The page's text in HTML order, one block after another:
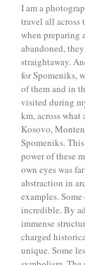
I am a
travel all across
when preparing
abandoned,
straightaway.
for Spomeniks,
of them and in
visited during
km, across
Kosovo,
Spomeniks.
power of these
own eyes was
abstraction in
examples.
incredible. By
immense
charged
unique. Some